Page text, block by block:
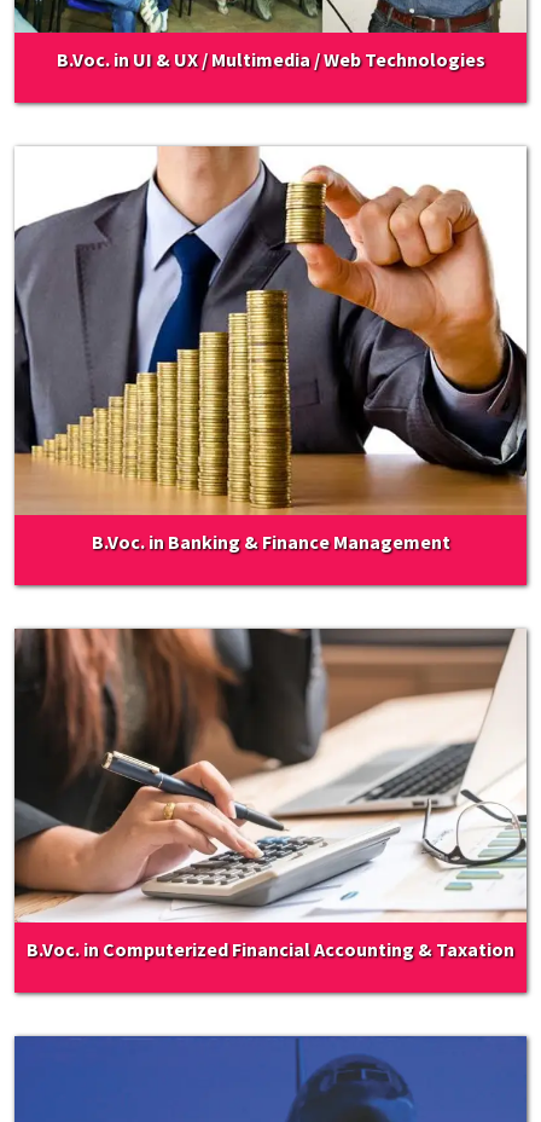
B.Voc. in UI & UX / Multimedia / Web Technologies
B.Voc. in Banking & Finance Management
B.Voc. in Computerized Financial Accounting & Taxation